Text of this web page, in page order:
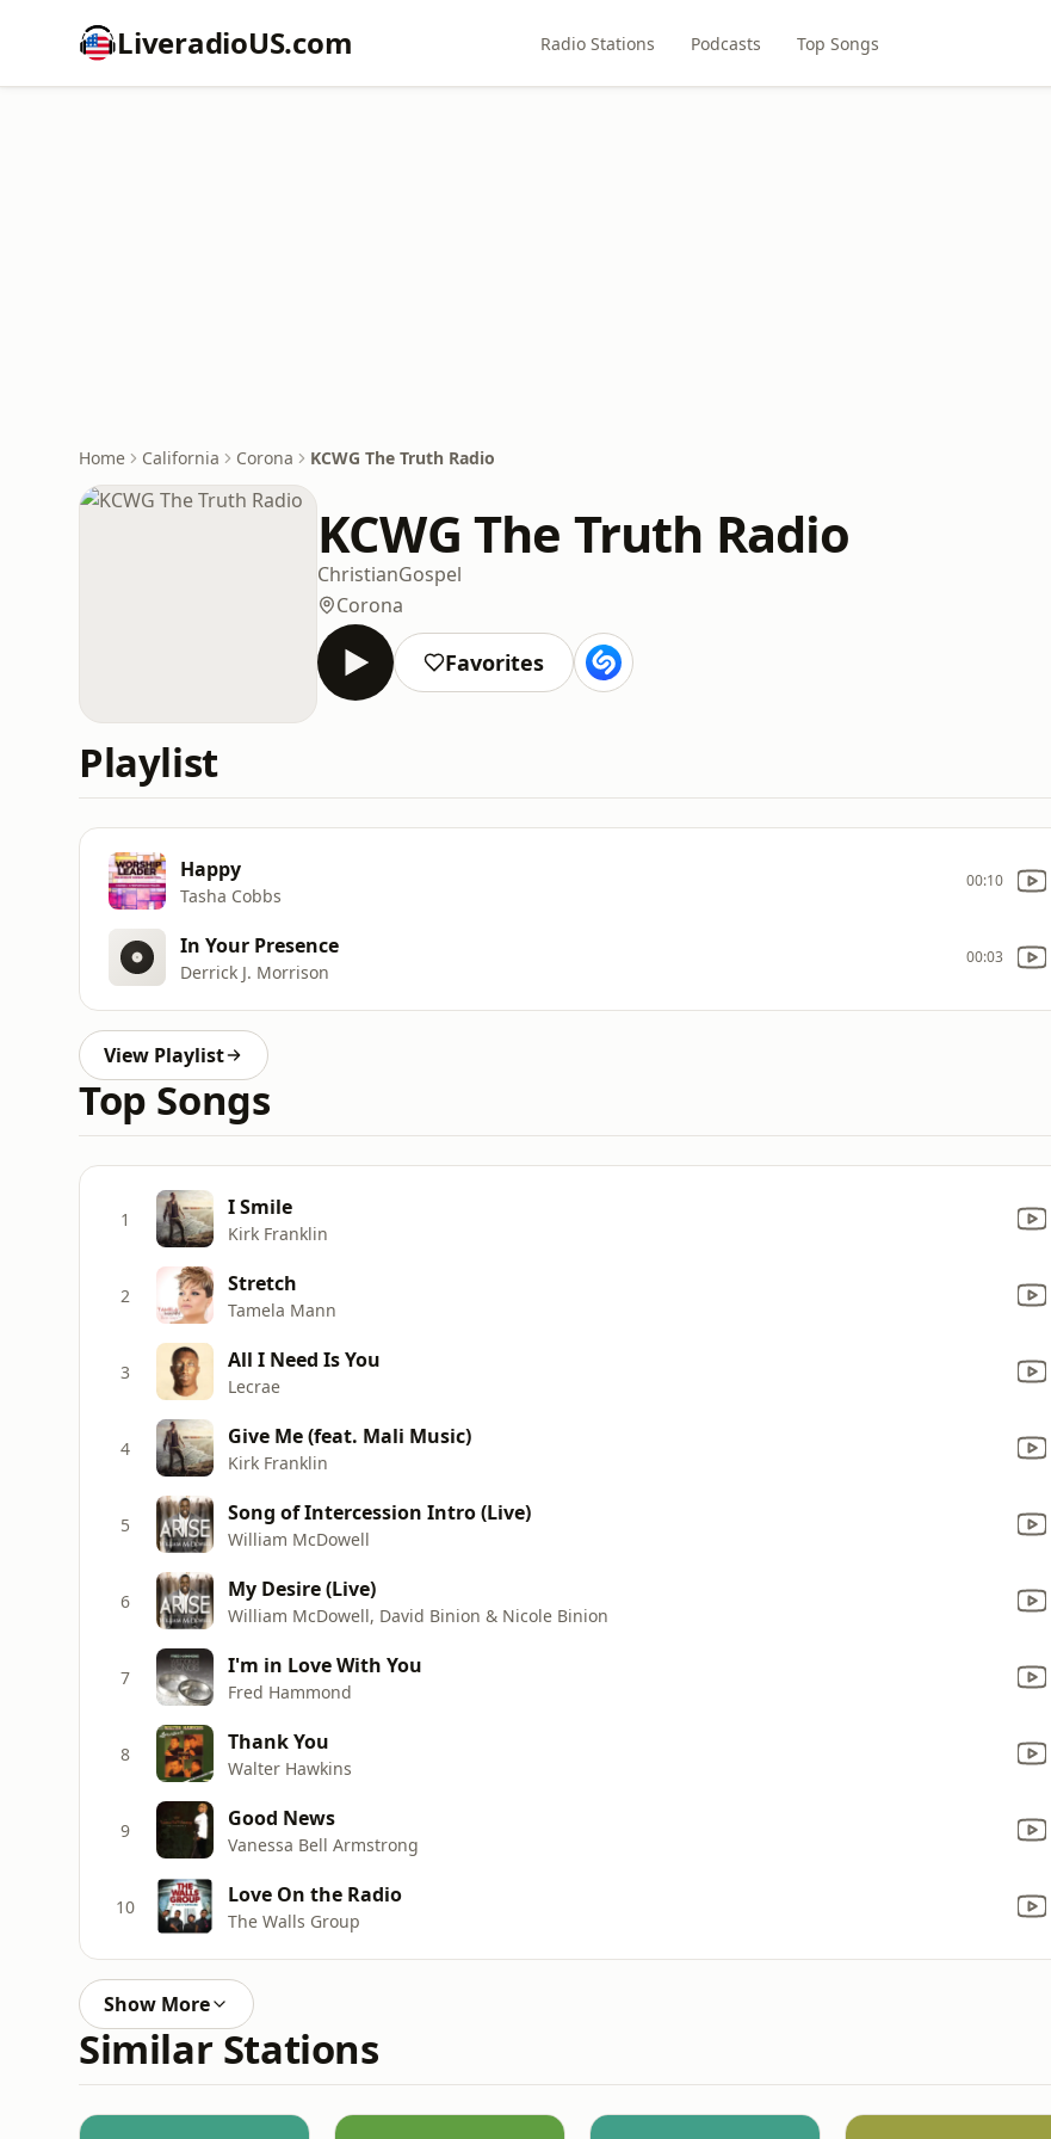
LiveradioUS.com Radio Stations Podcasts Top Songs
Home California Corona KCWG The Truth Radio
KCWG The Truth Radio
ChristianGospel
Corona
Favorites
Playlist
Happy
Tasha Cobbs
00:10
In Your Presence
Derrick J. Morrison
00:03
View Playlist
Top Songs
1 I Smile
Kirk Franklin
2 Stretch
Tamela Mann
3 All I Need Is You
Lecrae
4 Give Me (feat. Mali Music)
Kirk Franklin
5 Song of Intercession Intro (Live)
William McDowell
6 My Desire (Live)
William McDowell, David Binion & Nicole Binion
7 I'm in Love With You
Fred Hammond
8 Thank You
Walter Hawkins
9 Good News
Vanessa Bell Armstrong
10 Love On the Radio
The Walls Group
Show More
Similar Stations